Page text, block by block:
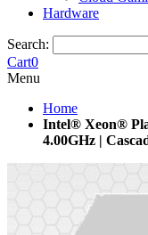
Hardware
Search:
Cart0
Menu
Home
Intel® Xeon®
4.00GHz |